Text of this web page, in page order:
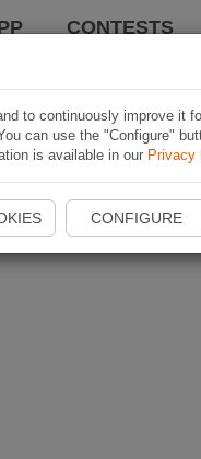
CONTESTS
to continuously improve it
can use the "Configure"
is available in our Privacy
CONFIGURE